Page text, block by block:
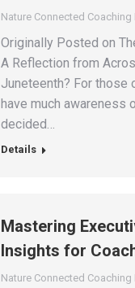
Nature Connected Coaching
Originally Posted on
A Reflection from
Juneteenth? For those
have much awareness
decided…
Details
Mastering
Insights for
Nature Connected Coaching